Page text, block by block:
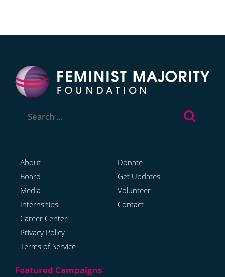
for:
About
Board
Media
Internships
Career Center
Privacy Policy
Terms of Service
Donate
Get Updates
Volunteer
Contact